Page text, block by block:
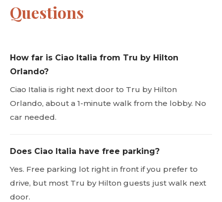
Questions
How far is Ciao Italia from Tru by Hilton
Orlando?
Ciao Italia is right next door to Tru by Hilton
Orlando, about a 1-minute walk from the lobby. No
car needed.
Does Ciao Italia have free parking?
Yes. Free parking lot right in front if you prefer to
drive, but most Tru by Hilton guests just walk next
door.